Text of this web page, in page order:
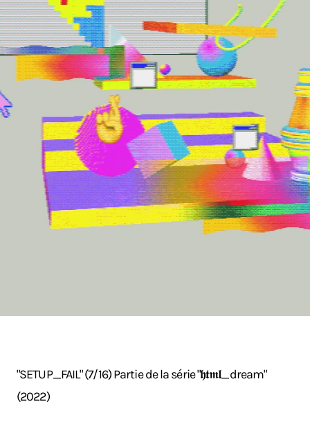
"SETUP_FAIL" (7/16) Partie de la série "𝖍𝖙𝖒𝖑_dream"
(2022)